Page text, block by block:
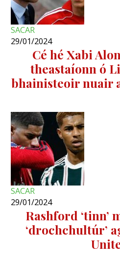
SACAR
29/01/2024
Cé hé Xabi
theastaíonn ó
bhainisteoir nuair
SACAR
29/01/2024
Rashford ‘tinn’
‘drochchultúr’